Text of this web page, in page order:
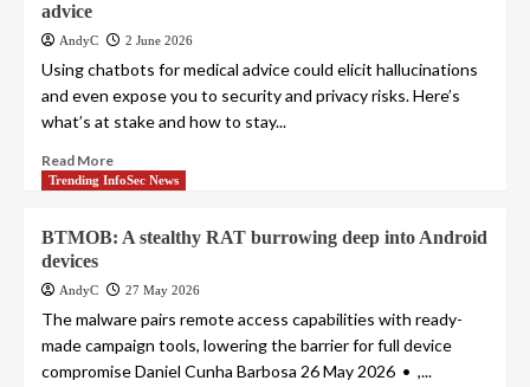
advice
AndyC 2 June 2026
Using chatbots for medical advice could elicit hallucinations
and even expose you to security and privacy risks. Here’s
what’s at stake and how to stay...
Read More
Trending InfoSec News
BTMOB: A stealthy RAT burrowing deep into Android
devices
AndyC 27 May 2026
The malware pairs remote access capabilities with ready-
made campaign tools, lowering the barrier for full device
compromise Daniel Cunha Barbosa 26 May 2026 • ,...